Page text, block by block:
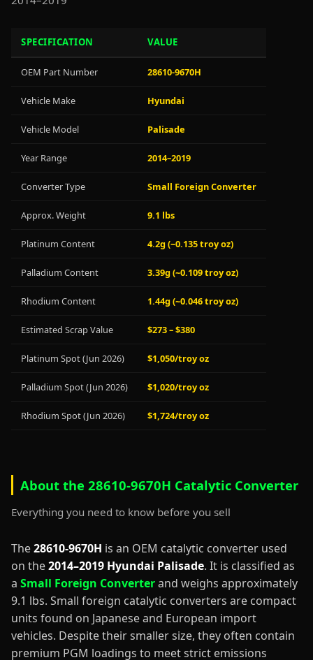
SPECIFICATION VALUE
OEM Part Number 28610-9670H
Vehicle Make Hyundai
Vehicle Model Palisade
Year Range 2014–2019
Converter Type Small Foreign Converter
Approx. Weight 9.1 lbs
Platinum Content 4.2g (~0.135 troy oz)
Palladium Content 3.39g (~0.109 troy oz)
Rhodium Content 1.44g (~0.046 troy oz)
Estimated Scrap Value $273 – $380
Platinum Spot (Jun 2026) $1,050/troy oz
Palladium Spot (Jun 2026) $1,020/troy oz
Rhodium Spot (Jun 2026) $1,724/troy oz
About the 28610-9670H Catalytic Converter
Everything you need to know before you sell
The28610-9670H is an OEM catalytic converter used
on the2014–2019 Hyundai Palisade. It is classified as
a Small Foreign Converterand weighs approximately
9.1 lbs. Small foreign catalytic converters are compact
units found on Japanese and European import
vehicles. Despite their smaller size, they often contain
premium PGM loadings to meet strict emissions